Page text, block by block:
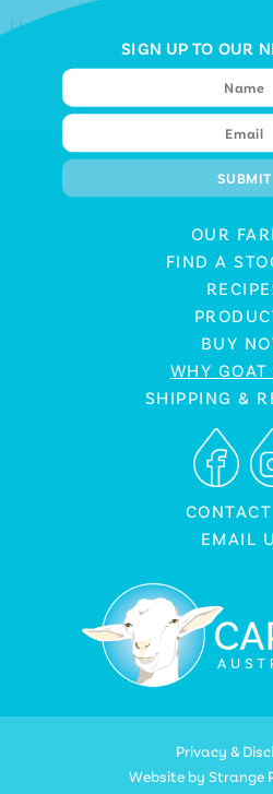
SIGN UP TO OUR
OUR
FIND A
BUY
WHY
SHIPPING &
EMAIL
Privacy &
Website by Strange